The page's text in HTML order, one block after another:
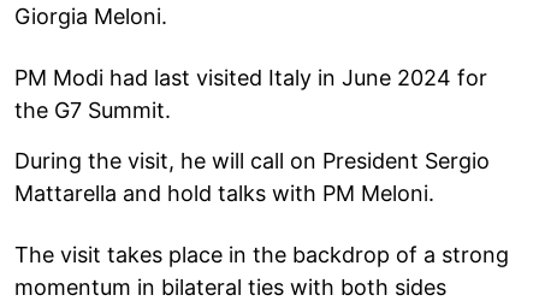
Giorgia Meloni.
PM Modi had last visited Italy in June 2024 for
the G7 Summit.
During the visit, he will call on President Sergio
Mattarella and hold talks with PM Meloni.
The visit takes place in the backdrop of a strong
momentum in bilateral ties with both sides